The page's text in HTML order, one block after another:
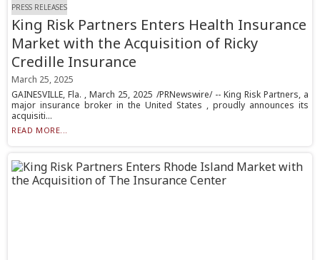
PRESS RELEASES
King Risk Partners Enters Health Insurance
Market with the Acquisition of Ricky
Credille Insurance
March 25, 2025
GAINESVILLE, Fla. , March 25, 2025 /PRNewswire/ -- King Risk Partners, a
major insurance broker in the United States , proudly announces its
acquisiti...
READ MORE...